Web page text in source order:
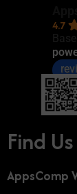
4.7
Find Us
AppsComp